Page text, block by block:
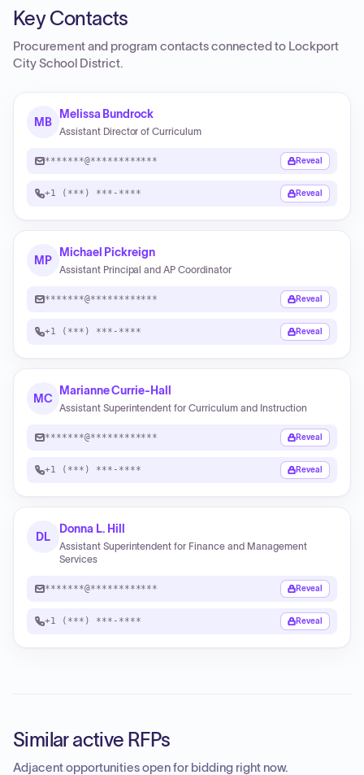
Key Contacts
Procurement and program contacts connected to Lockport
City School District.
MB
Melissa Bundrock
Assistant Director of Curriculum
*******@************ Reveal
+1 (***) ***-**** Reveal
MP
Michael Pickreign
Assistant Principal and AP Coordinator
*******@************ Reveal
+1 (***) ***-**** Reveal
MC
Marianne Currie-Hall
Assistant Superintendent for Curriculum and Instruction
*******@************ Reveal
+1 (***) ***-**** Reveal
DL
Donna L. Hill
Assistant Superintendent for Finance and Management
Services
*******@************ Reveal
+1 (***) ***-**** Reveal
Similar active RFPs
Adjacent opportunities open for bidding right now.